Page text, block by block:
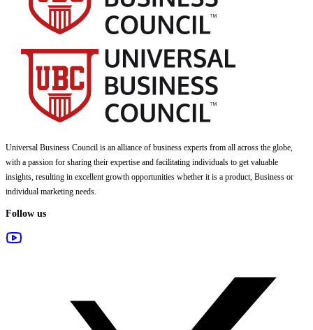
Universal Business Council is an alliance of business experts from all across the globe,
with a passion for sharing their expertise and facilitating individuals to get valuable
insights, resulting in excellent growth opportunities whether it is a product, Business or
individual marketing needs.
Follow us